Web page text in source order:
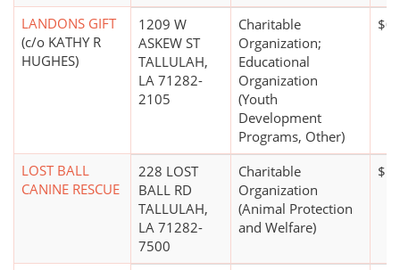
LANDONS GIFT
(c/o KATHY R
HUGHES)
1209 W
ASKEW ST
TALLULAH,
LA 71282-
2105
Charitable
Organization;
Educational
Organization
(Youth
Development
Programs, Other)
$0*
LOST BALL
CANINE RESCUE
228 LOST
BALL RD
TALLULAH,
LA 71282-
7500
Charitable
Organization
(Animal Protection
and Welfare)